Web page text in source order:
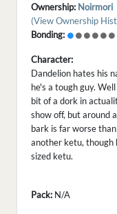
Ownership: Noirmori
(View Ownership
Bonding:
Character:
Dandelion hates his
he's a tough guy.
bit of a dork in
show off, but around
bark is far worse
another ketu, though
sized ketu.
Pack: N/A